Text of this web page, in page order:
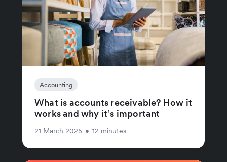
Accounting
What is accounts receivable? How it
works and why it’s important
21 March 2025 • 12 minutes